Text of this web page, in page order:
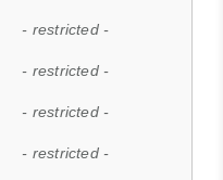
- restricted -
- restricted -
- restricted -
- restricted -